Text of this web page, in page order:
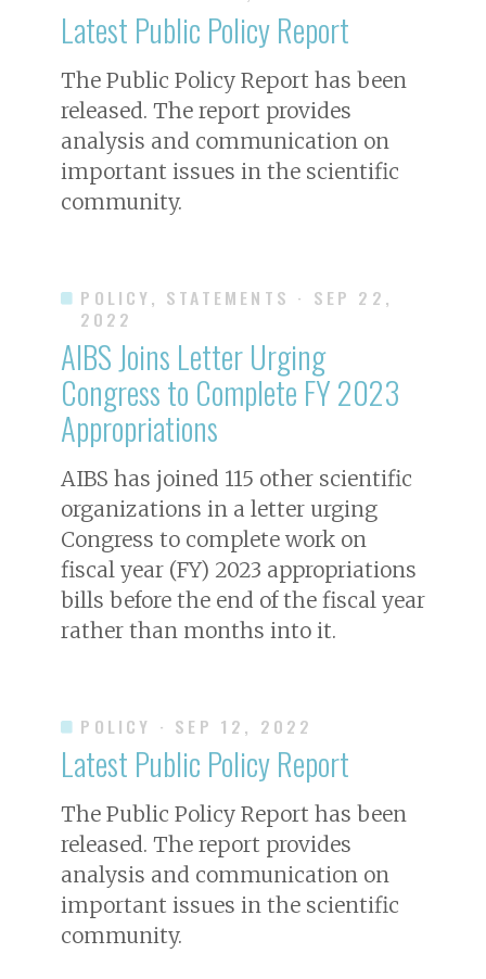
Latest Public Policy Report
The Public Policy Report has been
released. The report provides
analysis and communication on
important issues in the scientific
community.
POLICY, STATEMENTS · SEP 22,
2022
AIBS Joins Letter Urging
Congress to Complete FY 2023
Appropriations
AIBS has joined 115 other scientific
organizations in a letter urging
Congress to complete work on
fiscal year (FY) 2023 appropriations
bills before the end of the fiscal year
rather than months into it.
POLICY · SEP 12, 2022
Latest Public Policy Report
The Public Policy Report has been
released. The report provides
analysis and communication on
important issues in the scientific
community.